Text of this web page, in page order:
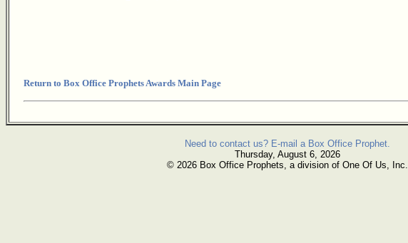
Return to Box Office Prophets Awards Main Page
Need to contact us? E-mail a Box Office Prophet.
Thursday, August 6, 2026
© 2026 Box Office Prophets, a division of One Of Us, Inc.